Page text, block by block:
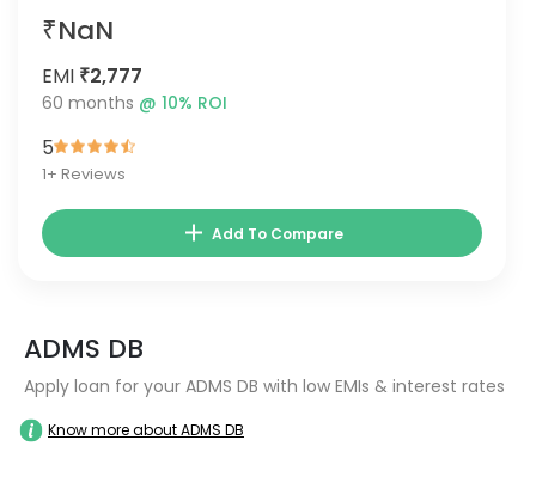
₹NaN
EMI ₹2,777
60 months @ 10% ROI
5
1+ Reviews
Add To Compare
ADMS DB
Apply loan for your ADMS DB with low EMIs & interest rates
Know more about ADMS DB